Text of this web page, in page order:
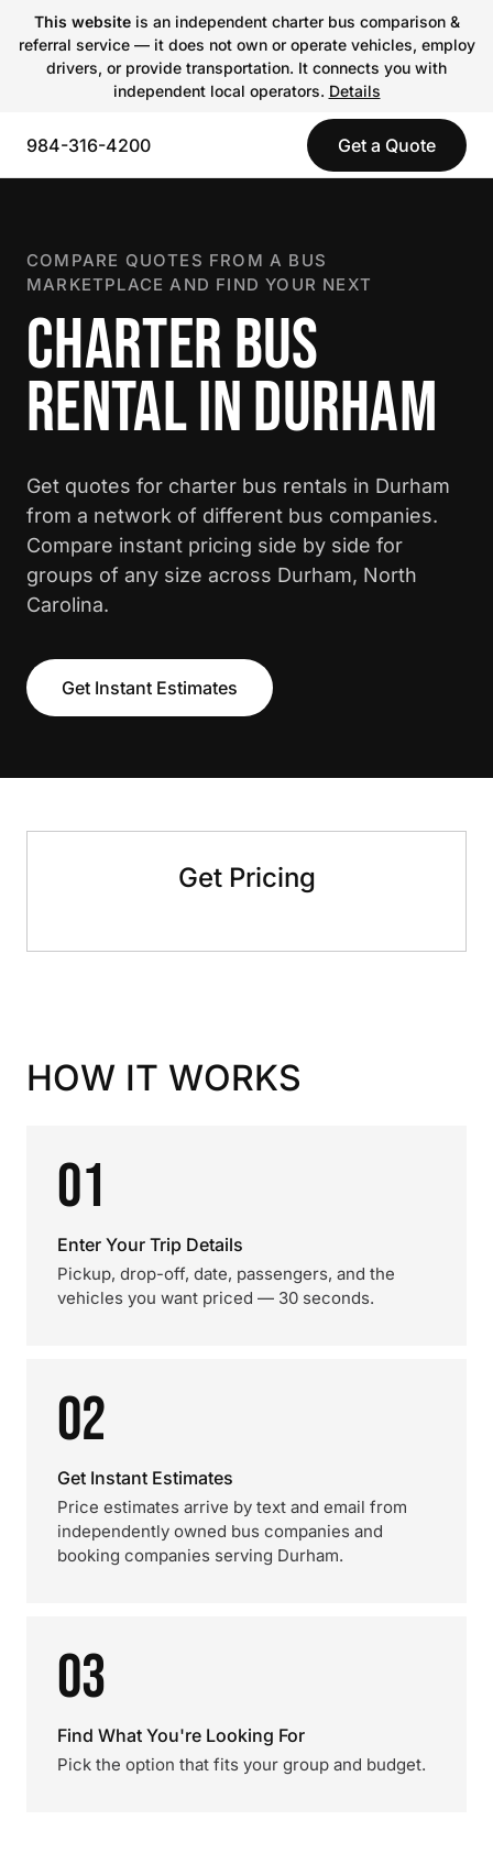
This websiteis an independent charter bus comparison &
referral service — it does not own or operate vehicles, employ
drivers, or provide transportation. It connects you with
independent local operators. Details
984-316-4200 Get a Quote
COMPARE QUOTES FROM A BUS
MARKETPLACE AND FIND YOUR NEXT
CHARTER BUS
RENTAL IN DURHAM
Get quotes for charter bus rentals in Durham
from a network of different bus companies.
Compare instant pricing side by side for
groups of any size across Durham, North
Carolina.
Get Instant Estimates
Get Pricing
HOW IT WORKS
01
Enter Your Trip Details
Pickup, drop-off, date, passengers, and the
vehicles you want priced — 30 seconds.
02
Get Instant Estimates
Price estimates arrive by text and email from
independently owned bus companies and
booking companies serving Durham.
03
Find What You're Looking For
Pick the option that fits your group and budget.